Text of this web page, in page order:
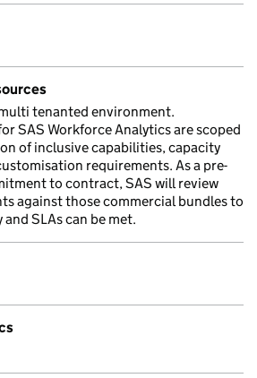
tenanted environment.
SAS Workforce Analytics are scoped
of inclusive capabilities, capacity
requirements. As a pre-
to contract, SAS will review
against those commercial bundles to
SLAs can be met.